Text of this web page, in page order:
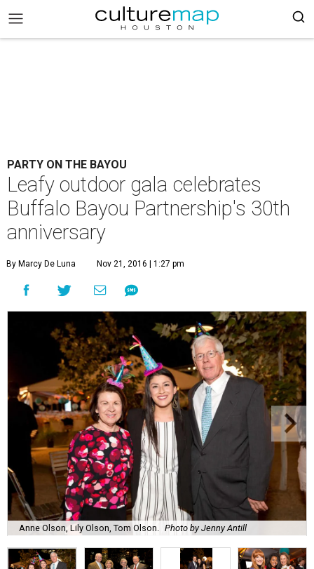
PARTY ON THE BAYOU
Leafy outdoor gala celebrates
Buffalo Bayou Partnership's 30th
anniversary
By Marcy De Luna Nov 21, 2016 | 1:27 pm
Anne Olson, Lily Olson, Tom Olson. Photo by Jenny Antill